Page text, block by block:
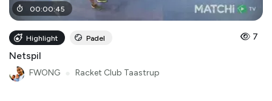
00:00:45
Highlight Padel 7
Netspil
FWONG Racket Club Taastrup